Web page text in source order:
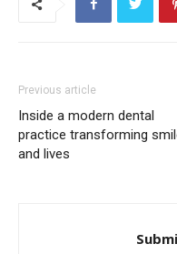
Previous article
Inside a modern dental
practice transforming
and lives